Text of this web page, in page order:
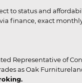
to status and
finance, exact
Representative of
as Oak